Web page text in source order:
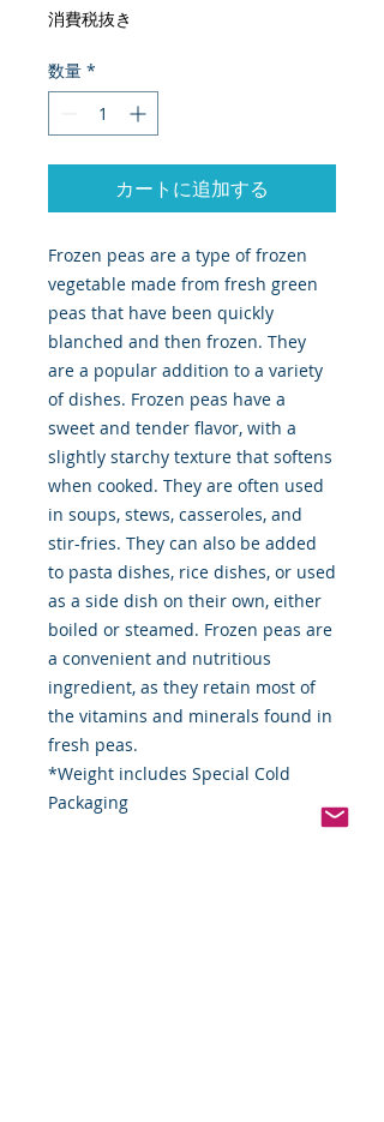
消費税抜き
数量 *
カートに追加する
Frozen peas are a type of frozen
vegetable made from fresh green
peas that have been quickly
blanched and then frozen. They
are a popular addition to a variety
of dishes. Frozen peas have a
sweet and tender flavor, with a
slightly starchy texture that softens
when cooked. They are often used
in soups, stews, casseroles, and
stir-fries. They can also be added
to pasta dishes, rice dishes, or used
as a side dish on their own, either
boiled or steamed. Frozen peas are
a convenient and nutritious
ingredient, as they retain most of
the vitamins and minerals found in
fresh peas.
*Weight includes Special Cold
Packaging